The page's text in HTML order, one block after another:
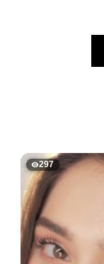
297